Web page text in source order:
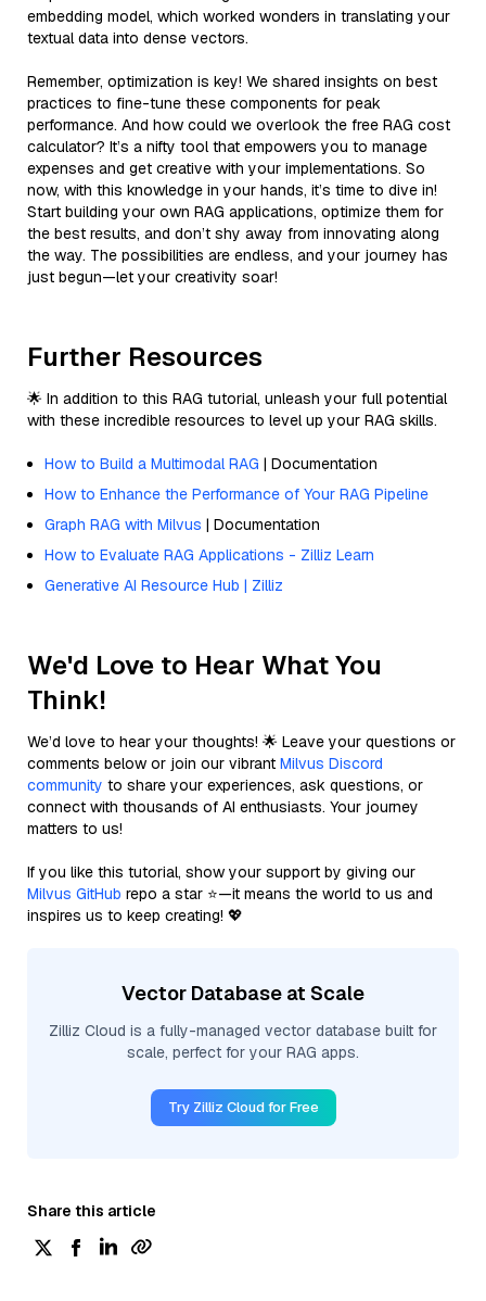
embedding model, which worked wonders in translating your
textual data into dense vectors.
Remember, optimization is key! We shared insights on best
practices to fine-tune these components for peak
performance. And how could we overlook the free RAG cost
calculator? It’s a nifty tool that empowers you to manage
expenses and get creative with your implementations. So
now, with this knowledge in your hands, it’s time to dive in!
Start building your own RAG applications, optimize them for
the best results, and don’t shy away from innovating along
the way. The possibilities are endless, and your journey has
just begun—let your creativity soar!
Further Resources
🌟 In addition to this RAG tutorial, unleash your full potential
with these incredible resources to level up your RAG skills.
How to Build a Multimodal RAG | Documentation
How to Enhance the Performance of Your RAG Pipeline
Graph RAG with Milvus | Documentation
How to Evaluate RAG Applications - Zilliz Learn
Generative AI Resource Hub | Zilliz
We'd Love to Hear What You
Think!
We’d love to hear your thoughts! 🌟 Leave your questions or
comments below or join our vibrant Milvus Discord
community to share your experiences, ask questions, or
connect with thousands of AI enthusiasts. Your journey
matters to us!
If you like this tutorial, show your support by giving our
Milvus GitHub repo a star ⭐—it means the world to us and
inspires us to keep creating! 💖
Vector Database at Scale
Zilliz Cloud is a fully-managed vector database built for
scale, perfect for your RAG apps.
Try Zilliz Cloud for Free
Share this article